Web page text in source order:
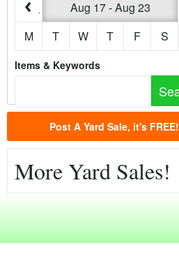
Aug 17 - Aug 23
M
T W T F S
Items & Keywords
Post A Yard Sale, it's FREE!
More Yard Sales!